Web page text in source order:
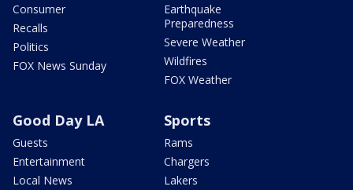
Consumer
Recalls
Politics
FOX News Sunday
Earthquake
Preparedness
Severe Weather
Wildfires
FOX Weather
Good Day LA
Guests
Entertainment
Local News
Sports
Rams
Chargers
Lakers